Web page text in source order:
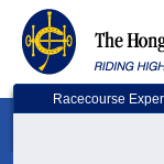
Racecourse